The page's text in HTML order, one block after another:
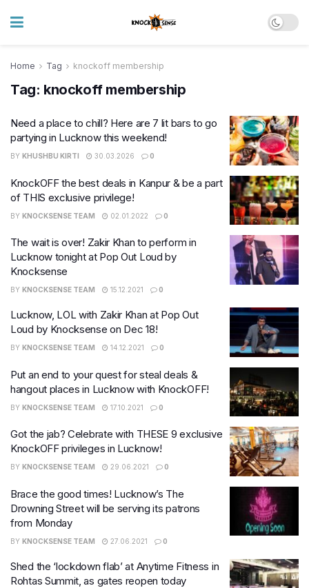
Home Tag knockoff membership
Tag: knockoff membership
Need a place to chill? Here are 7 lit bars to go
partying in Lucknow this weekend!
BY KHUSHBU KIRTI 30.03.2026 0
KnockOFF the best deals in Kanpur & be a part
of THIS exclusive privilege!
BY KNOCKSENSE TEAM 02.01.2022 0
The wait is over! Zakir Khan to perform in
Lucknow tonight at Pop Out Loud by
Knocksense
BY KNOCKSENSE TEAM 15.12.2021 0
Lucknow, LOL with Zakir Khan at Pop Out
Loud by Knocksense on Dec 18!
BY KNOCKSENSE TEAM 14.12.2021 0
Put an end to your quest for steal deals &
hangout places in Lucknow with KnockOFF!
BY KNOCKSENSE TEAM 17.10.2021 0
Got the jab? Celebrate with THESE 9 exclusive
KnockOFF privileges in Lucknow!
BY KNOCKSENSE TEAM 29.06.2021 0
Brace the good times! Lucknow’s The
Drowning Street will be serving its patrons
from Monday
BY KNOCKSENSE TEAM 27.06.2021 0
Shed the ‘lockdown flab’ at Anytime Fitness in
Rohtas Summit, as gates reopen today